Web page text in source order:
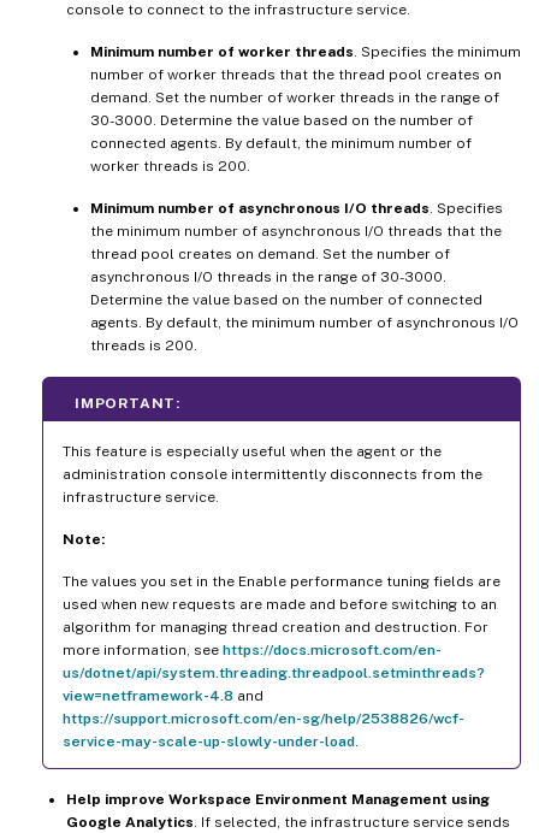
console to connect to the infrastructure service.
Minimum number of worker threads. Specifies the minimum
number of worker threads that the thread pool creates on
demand. Set the number of worker threads in the range of
30-3000. Determine the value based on the number of
connected agents. By default, the minimum number of
worker threads is 200.
Minimum number of asynchronous I/O threads. Specifies
the minimum number of asynchronous I/O threads that the
thread pool creates on demand. Set the number of
asynchronous I/O threads in the range of 30-3000.
Determine the value based on the number of connected
agents. By default, the minimum number of asynchronous I/O
threads is 200.
IMPORTANT:
This feature is especially useful when the agent or the
administration console intermittently disconnects from the
infrastructure service.
Note:
The values you set in the Enable performance tuning fields are
used when new requests are made and before switching to an
algorithm for managing thread creation and destruction. For
more information, see https://docs.microsoft.com/en-
us/dotnet/api/system.threading.threadpool.setminthreads?
view=netframework-4.8 and
https://support.microsoft.com/en-sg/help/2538826/wcf-
service-may-scale-up-slowly-under-load.
Help improve Workspace Environment Management using
Google Analytics. If selected, the infrastructure service sends